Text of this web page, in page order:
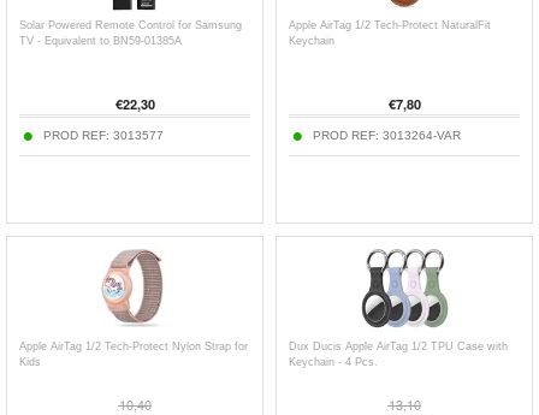
Solar Powered Remote Control for Samsung
TV - Equivalent to BN59-01385A
€22,30
PROD REF: 3013577
Apple AirTag 1/2 Tech-Protect NaturalFit
Keychain
€7,80
PROD REF: 3013264-VAR
Apple AirTag 1/2 Tech-Protect Nylon Strap for
Kids
10,40
Dux Ducis Apple AirTag 1/2 TPU Case with
Keychain - 4 Pcs.
13,10